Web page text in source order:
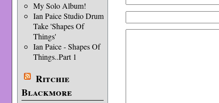
My Solo Album!
Ian Paice Studio Drum
Take 'Shapes Of
Things'
Ian Paice - Shapes Of
Things..Part 1
Ritchie
Blackmore